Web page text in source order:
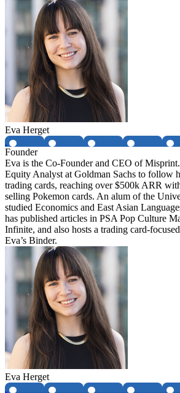
Eva Herget
Founder
Eva is the Co-Founder and CEO of
Equity Analyst at Goldman Sachs to follow
trading cards, reaching over $500k ARR
selling Pokemon cards. An alum of the
studied Economics and East Asian
has published articles in PSA Pop Culture
Infinite, and also hosts a trading card-
Eva’s Binder.
Eva Herget